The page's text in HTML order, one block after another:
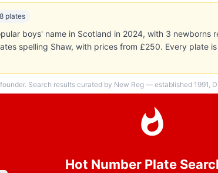
plates
boys' name in Scotland in 2024, with 3 newborns
spelling Shaw, with prices from £250. Every plate
Search results curated by New Reg — established 1991,
Hot Number Plate